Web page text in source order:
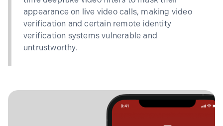
appearance on live video calls, making video
verification and certain remote identity
verification systems vulnerable and
untrustworthy.